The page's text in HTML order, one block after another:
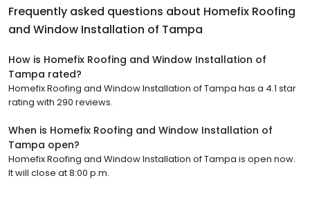
Frequently asked questions about Homefix Roofing
and Window Installation of Tampa
How is Homefix Roofing and Window Installation of
Tampa rated?
Homefix Roofing and Window Installation of Tampa has a 4.1 star
rating with 290 reviews.
When is Homefix Roofing and Window Installation of
Tampa open?
Homefix Roofing and Window Installation of Tampa is open now.
It will close at 8:00 p.m.